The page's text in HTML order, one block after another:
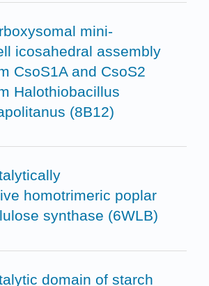
mini-
icosahedral assembly
CsoS1A and CsoS2
Halothiobacillus
(8B12)
homotrimeric poplar
synthase (6WLB)
domain of starch